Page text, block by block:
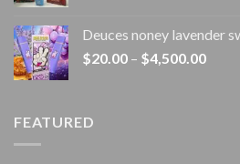
Deuces noney lavender
$20.00 – $4,500.00Price
FEATURED